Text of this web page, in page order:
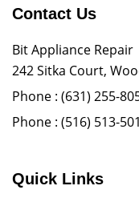
Contact Us
Bit Appliance Repair
242 Sitka Court,
Phone : (631) 255-
Phone : (516) 513-
Quick Links